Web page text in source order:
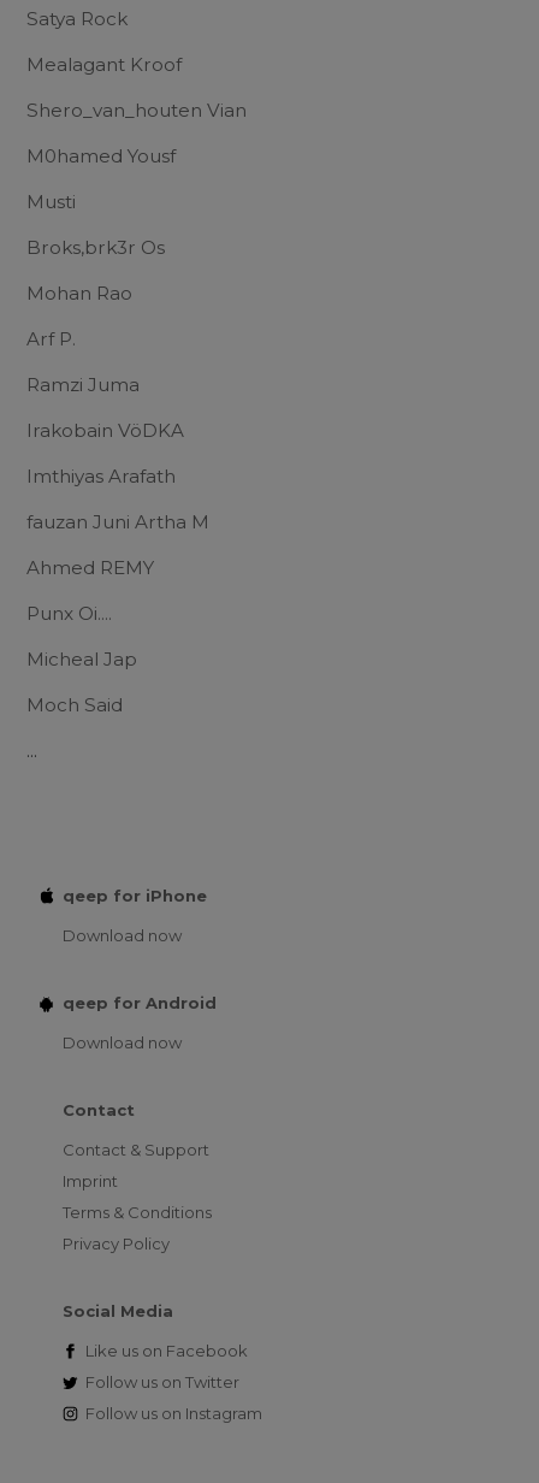
Satya Rock
Mealagant Kroof
Shero_van_houten Vian
M0hamed Yousf
Musti
Broks,brk3r Os
Mohan Rao
Arf P.
Ramzi Juma
Irakobain VöDKA
Imthiyas Arafath
fauzan Juni Artha M
Ahmed REMY
Punx Oi....
Micheal Jap
Moch Said
...
qeep for iPhone
Download now
qeep for Android
Download now
Contact
Contact & Support
Imprint
Terms & Conditions
Privacy Policy
Social Media
Like us on Facebook
Follow us on Twitter
Follow us on Instagram